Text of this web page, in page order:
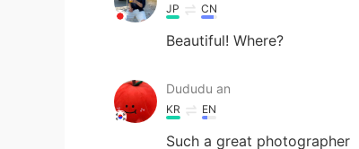
JP CN
Beautiful! Where?
Dududu an
KR EN
Such a great photographer